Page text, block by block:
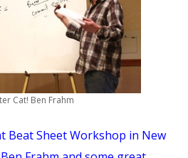
Cat! Ben Frahm
Beat Sheet Workshop in New